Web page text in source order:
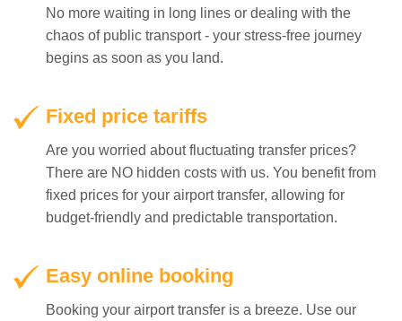
No more waiting in long lines or dealing with the
chaos of public transport - your stress-free journey
begins as soon as you land.
Fixed price tariffs
Are you worried about fluctuating transfer prices?
There are NO hidden costs with us. You benefit from
fixed prices for your airport transfer, allowing for
budget-friendly and predictable transportation.
Easy online booking
Booking your airport transfer is a breeze. Use our